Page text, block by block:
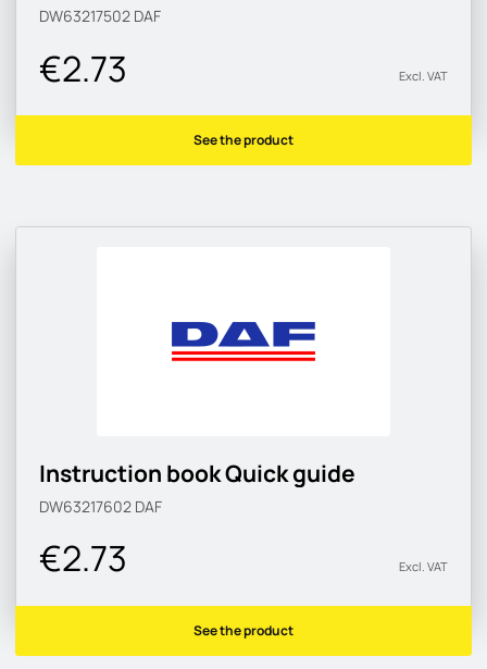
DW63217502 DAF
€2.73 Excl. VAT
See the product
Instruction book Quick guide
DW63217602 DAF
€2.73 Excl. VAT
See the product